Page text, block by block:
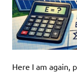
Here I am again,